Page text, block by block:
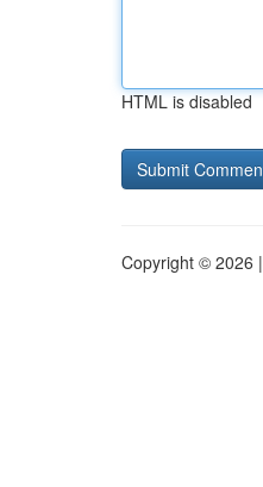
HTML is disabled
Copyright © 2026 |